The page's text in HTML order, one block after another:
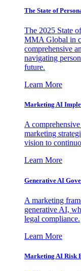
The State of
The 2025 State
MMA Global in
comprehensive
navigating
future.
Learn More
Marketing AI
A
marketing
vision to
Learn More
Generative AI
A marketing
generative AI,
legal compliance.
Learn More
Marketing AI Risk